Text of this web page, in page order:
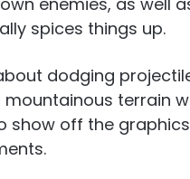
spices things up.
dodging
terrain
show off the